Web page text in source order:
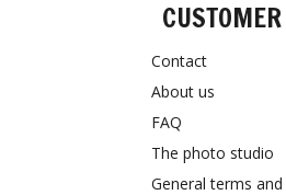
Contact
About us
FAQ
The photo studio
General terms